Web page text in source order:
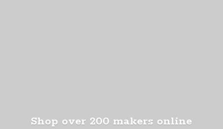
Shop over 200 makers online